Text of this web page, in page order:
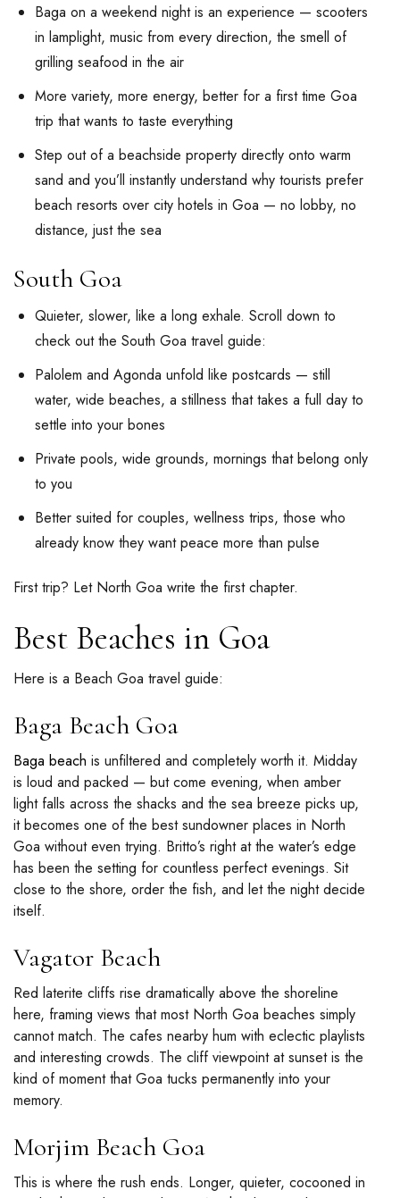
Baga on a weekend night is an experience — scooters
in lamplight, music from every direction, the smell of
grilling seafood in the air
More variety, more energy, better for a first time Goa
trip that wants to taste everything
Step out of a beachside property directly onto warm
sand and you’ll instantly understand why tourists prefer
beach resorts over city hotels in Goa — no lobby, no
distance, just the sea
South Goa
Quieter, slower, like a long exhale. Scroll down to
check out the South Goa travel guide:
Palolem and Agonda unfold like postcards — still
water, wide beaches, a stillness that takes a full day to
settle into your bones
Private pools, wide grounds, mornings that belong only
to you
Better suited for couples, wellness trips, those who
already know they want peace more than pulse
First trip? Let North Goa write the first chapter.
Best Beaches in Goa
Here is a Beach Goa travel guide:
Baga Beach Goa
Baga beach is unfiltered and completely worth it. Midday
is loud and packed — but come evening, when amber
light falls across the shacks and the sea breeze picks up,
it becomes one of the best sundowner places in North
Goa without even trying. Britto’s right at the water’s edge
has been the setting for countless perfect evenings. Sit
close to the shore, order the fish, and let the night decide
itself.
Vagator Beach
Red laterite cliffs rise dramatically above the shoreline
here, framing views that most North Goa beaches simply
cannot match. The cafes nearby hum with eclectic playlists
and interesting crowds. The cliff viewpoint at sunset is the
kind of moment that Goa tucks permanently into your
memory.
Morjim Beach Goa
This is where the rush ends. Longer, quieter, cocooned in